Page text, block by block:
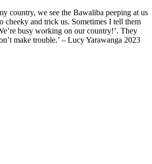
country, we see the Bawaliba peeping at us
cheeky and trick us. Sometimes I tell them
busy working on our country!’. They
make trouble.’ – Lucy Yarawanga 2023